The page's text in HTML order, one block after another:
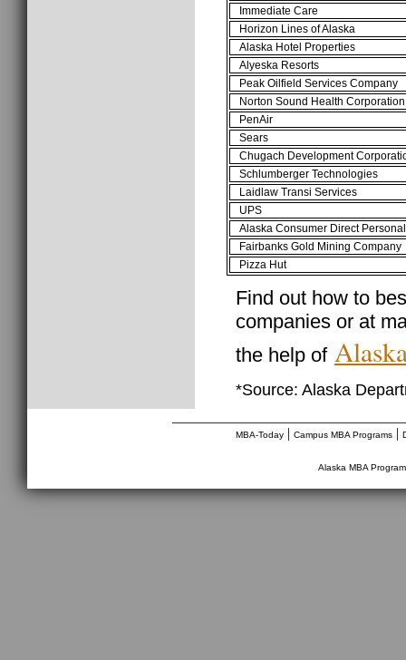
Immediate Care
Horizon Lines of Alaska
Alaska Hotel Properties
Alyeska Resorts
Peak Oilfield Services Company
Norton Sound Health Corporation
PenAir
Sears
Chugach Development
Schlumberger Technologies
Laidlaw Transi Services
UPS
Alaska Consumer Direct
Fairbanks Gold Mining Company
Pizza Hut
Find out how to
companies or at
the help of
*Source: Alaska
MBA-Today| Campus MBA Programs|
Alaska MBA